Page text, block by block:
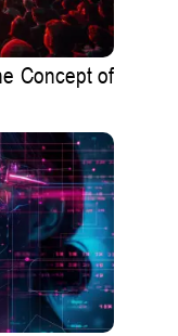
Concept of